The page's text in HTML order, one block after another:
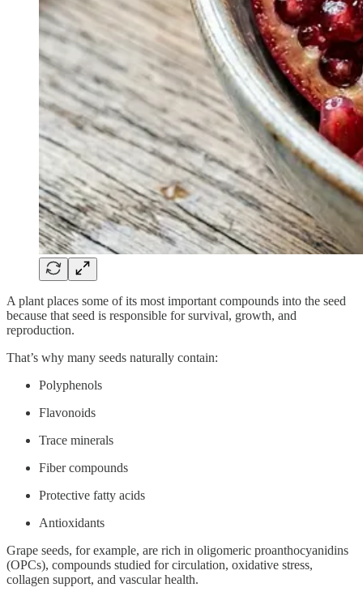
A plant places some of its most important compounds into the seed
because that seed is responsible for survival, growth, and
reproduction.
That’s why many seeds naturally contain:
Polyphenols
Flavonoids
Trace minerals
Fiber compounds
Protective fatty acids
Antioxidants
Grape seeds, for example, are rich in oligomeric proanthocyanidins
(OPCs), compounds studied for circulation, oxidative stress,
collagen support, and vascular health.